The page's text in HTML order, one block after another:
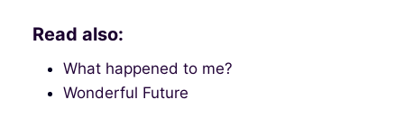
Read also:
What happened to me?
Wonderful Future